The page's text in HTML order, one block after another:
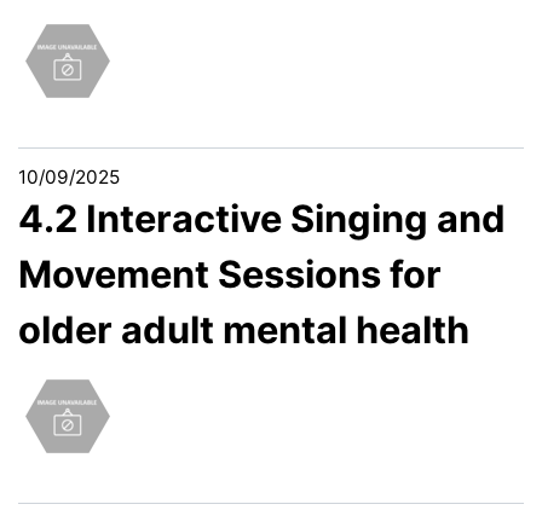
10/09/2025
4.2 Interactive Singing and
Movement Sessions for
older adult mental health